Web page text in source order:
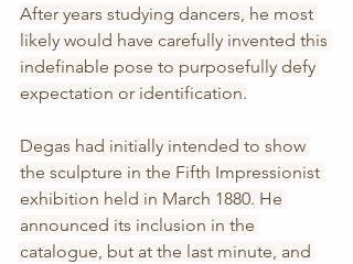
After years studying dancers, he most
likely would have carefully invented this
indefinable pose to purposefully defy
expectation or identification.
Degas had initially intended to show
the sculpture in the Fifth Impressionist
exhibition held in March 1880. He
announced its inclusion in the
catalogue, but at the last minute, and